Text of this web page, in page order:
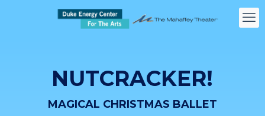
NUTCRACKER!
MAGICAL CHRISTMAS BALLET